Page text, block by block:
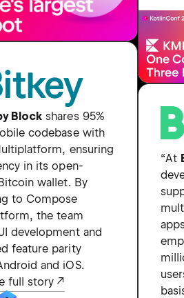
Block shares 95%
codebase with
ensuring
in its open-
wallet. By
to Compose
the team
development and
feature parity
and iOS.
full story
“At